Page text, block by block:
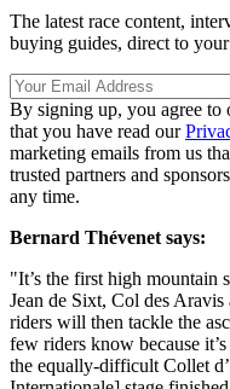
The latest race content,
buying guides, direct to
By signing up, you agree to
that you have read our
marketing emails from us
trusted partners and
any time.
Bernard Thévenet says:
"It’s the first high mountain
Jean de Sixt, Col des
riders will then tackle the
few riders know because
the equally-difficult Collet